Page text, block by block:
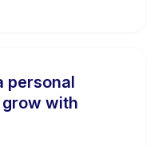
personal
with